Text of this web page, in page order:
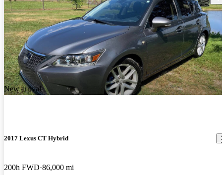
New arrival
2017 Lexus CT Hybrid
200h FWD 86,000 mi